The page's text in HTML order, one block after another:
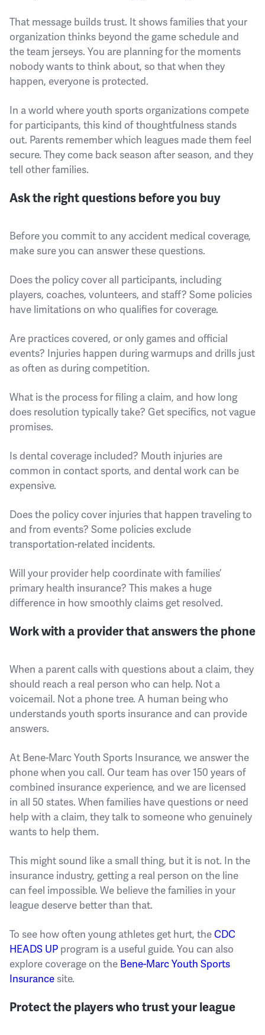
That message builds trust. It shows families that your
organization thinks beyond the game schedule and
the team jerseys. You are planning for the moments
nobody wants to think about, so that when they
happen, everyone is protected.
In a world where youth sports organizations compete
for participants, this kind of thoughtfulness stands
out. Parents remember which leagues made them feel
secure. They come back season after season, and they
tell other families.
Ask the right questions before you buy
Before you commit to any accident medical coverage,
make sure you can answer these questions.
Does the policy cover all participants, including
players, coaches, volunteers, and staff? Some policies
have limitations on who qualifies for coverage.
Are practices covered, or only games and official
events? Injuries happen during warmups and drills just
as often as during competition.
What is the process for filing a claim, and how long
does resolution typically take? Get specifics, not vague
promises.
Is dental coverage included? Mouth injuries are
common in contact sports, and dental work can be
expensive.
Does the policy cover injuries that happen traveling to
and from events? Some policies exclude
transportation-related incidents.
Will your provider help coordinate with families’
primary health insurance? This makes a huge
difference in how smoothly claims get resolved.
Work with a provider that answers the phone
When a parent calls with questions about a claim, they
should reach a real person who can help. Not a
voicemail. Not a phone tree. A human being who
understands youth sports insurance and can provide
answers.
At Bene-Marc Youth Sports Insurance, we answer the
phone when you call. Our team has over 150 years of
combined insurance experience, and we are licensed
in all 50 states. When families have questions or need
help with a claim, they talk to someone who genuinely
wants to help them.
This might sound like a small thing, but it is not. In the
insurance industry, getting a real person on the line
can feel impossible. We believe the families in your
league deserve better than that.
To see how often young athletes get hurt, theCDC
HEADS UP program is a useful guide. You can also
explore coverage on the Bene-Marc Youth Sports
Insurance site.
Protect the players who trust your league